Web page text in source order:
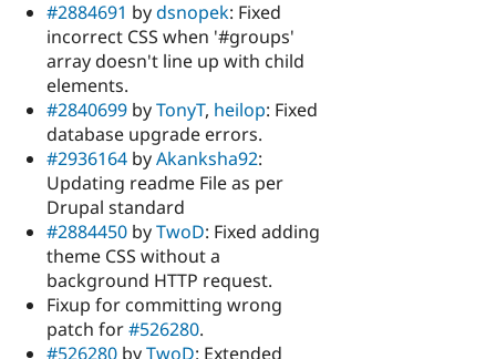
#2884691 bydsnopek: Fixed
incorrect CSS when '#groups'
array doesn't line up with child
elements.
#2840699 byTonyT, heilop: Fixed
database upgrade errors.
#2936164 byAkanksha92:
Updating readme File as per
Drupal standard
#2884450 byTwoD: Fixed adding
theme CSS without a
background HTTP request.
Fixup for committing wrong
patch for#526280.
#526280 byTwoD: Extended